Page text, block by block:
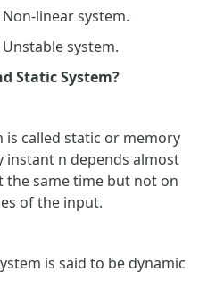
linear system.
system.
Static System?
is called static or memory
instant n depends almost
the same time but not on
of the input.
is said to be dynamic